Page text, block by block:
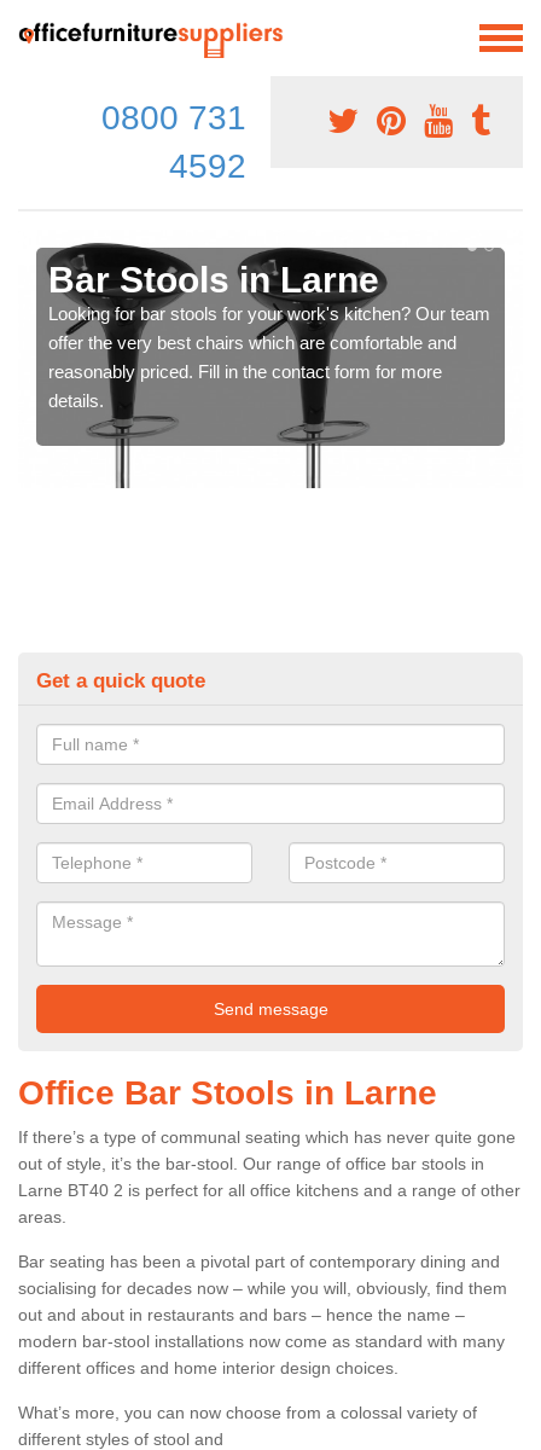
0800 731
4592
Bar Stools in Larne
Looking for bar stools for your work's kitchen? Our team
offer the very best chairs which are comfortable and
reasonably priced. Fill in the contact form for more
details.
Get a quick quote
Office Bar Stools in Larne
If there’s a type of communal seating which has never quite gone
out of style, it’s the bar-stool. Our range of office bar stools in
Larne BT40 2 is perfect for all office kitchens and a range of other
areas.
Bar seating has been a pivotal part of contemporary dining and
socialising for decades now – while you will, obviously, find them
out and about in restaurants and bars – hence the name –
modern bar-stool installations now come as standard with many
different offices and home interior design choices.
What’s more, you can now choose from a colossal variety of
different styles of stool and